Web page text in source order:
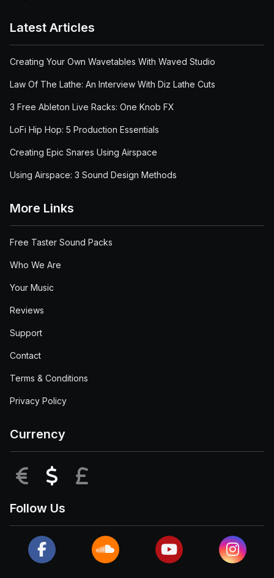
Latest Articles
Creating Your Own Wavetables With Waved Studio
Law Of The Lathe: An Interview With Diz Lathe Cuts
3 Free Ableton Live Racks: One Knob FX
LoFi Hip Hop: 5 Production Essentials
Creating Epic Snares Using Airspace
Using Airspace: 3 Sound Design Methods
More Links
Free Taster Sound Packs
Who We Are
Your Music
Reviews
Support
Contact
Terms & Conditions
Privacy Policy
Currency
EUR USD
Follow Us